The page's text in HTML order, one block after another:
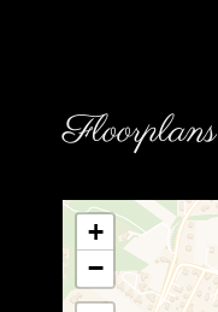
Floorplans
+
−